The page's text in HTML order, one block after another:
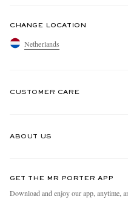
CHANGE LOCATION
Netherlands
CUSTOMER CARE
ABOUT US
People & Planet
GET THE MR PORTER APP
Download and enjoy our app, anytime,